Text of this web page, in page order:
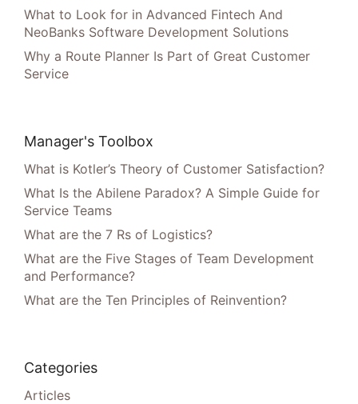
What to Look for in Advanced Fintech And
NeoBanks Software Development Solutions
Why a Route Planner Is Part of Great Customer
Service
Manager's Toolbox
What is Kotler’s Theory of Customer Satisfaction?
What Is the Abilene Paradox? A Simple Guide for
Service Teams
What are the 7 Rs of Logistics?
What are the Five Stages of Team Development
and Performance?
What are the Ten Principles of Reinvention?
Categories
Articles